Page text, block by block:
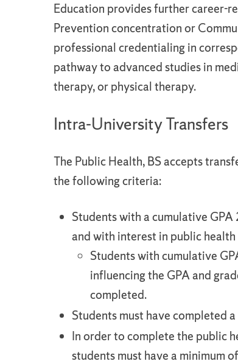
Education provides further career-
Prevention concentration or
professional credentialing in
pathway to advanced studies in
therapy, or physical therapy.
Intra-University Transfers
The Public Health, BS accepts
the following criteria:
Students with a cumulative
and with interest in public
Students with cumulative
influencing the GPA and
completed.
Students must have completed
In order to complete the public
students must have a minimum